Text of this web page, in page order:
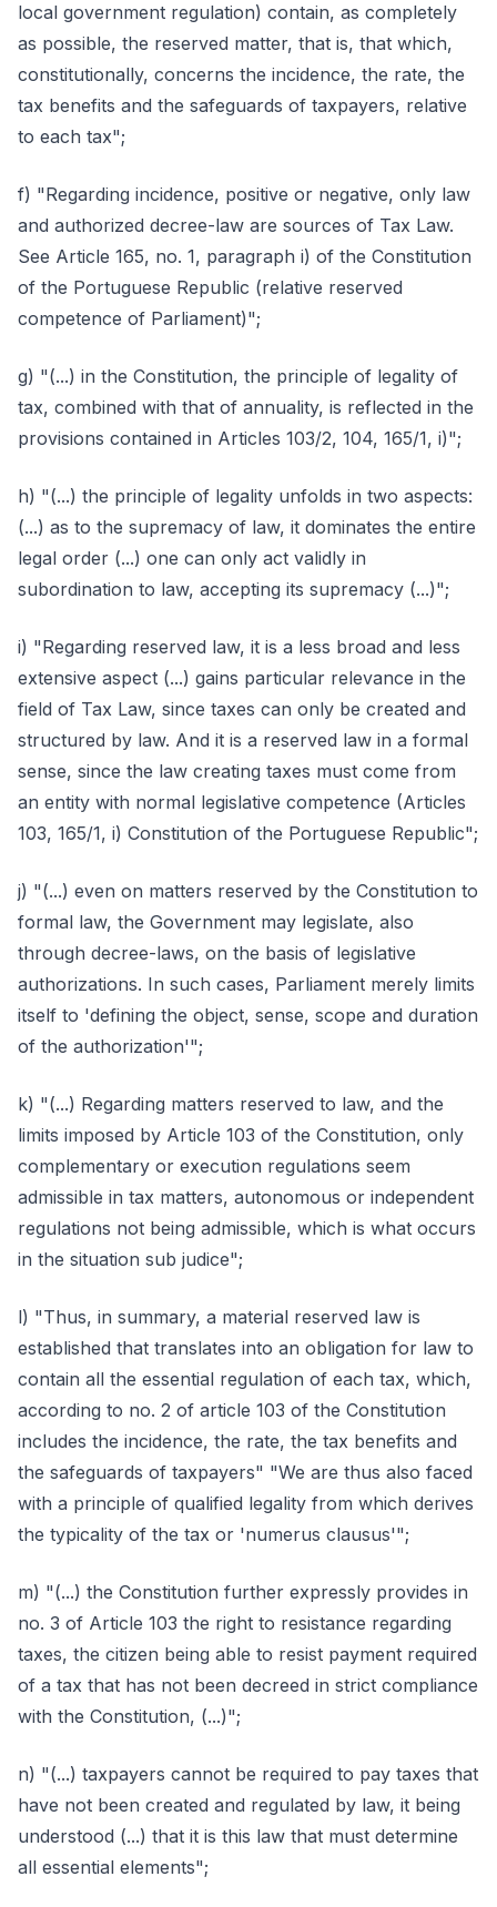
local government regulation) contain, as completely
as possible, the reserved matter, that is, that which,
constitutionally, concerns the incidence, the rate, the
tax benefits and the safeguards of taxpayers, relative
to each tax";
f) "Regarding incidence, positive or negative, only law
and authorized decree-law are sources of Tax Law.
See Article 165, no. 1, paragraph i) of the Constitution
of the Portuguese Republic (relative reserved
competence of Parliament)";
g) "(...) in the Constitution, the principle of legality of
tax, combined with that of annuality, is reflected in the
provisions contained in Articles 103/2, 104, 165/1, i)";
h) "(...) the principle of legality unfolds in two aspects:
(...) as to the supremacy of law, it dominates the entire
legal order (...) one can only act validly in
subordination to law, accepting its supremacy (...)";
i) "Regarding reserved law, it is a less broad and less
extensive aspect (...) gains particular relevance in the
field of Tax Law, since taxes can only be created and
structured by law. And it is a reserved law in a formal
sense, since the law creating taxes must come from
an entity with normal legislative competence (Articles
103, 165/1, i) Constitution of the Portuguese Republic";
j) "(...) even on matters reserved by the Constitution to
formal law, the Government may legislate, also
through decree-laws, on the basis of legislative
authorizations. In such cases, Parliament merely limits
itself to 'defining the object, sense, scope and duration
of the authorization'";
k) "(...) Regarding matters reserved to law, and the
limits imposed by Article 103 of the Constitution, only
complementary or execution regulations seem
admissible in tax matters, autonomous or independent
regulations not being admissible, which is what occurs
in the situation sub judice";
l) "Thus, in summary, a material reserved law is
established that translates into an obligation for law to
contain all the essential regulation of each tax, which,
according to no. 2 of article 103 of the Constitution
includes the incidence, the rate, the tax benefits and
the safeguards of taxpayers" "We are thus also faced
with a principle of qualified legality from which derives
the typicality of the tax or 'numerus clausus'";
m) "(...) the Constitution further expressly provides in
no. 3 of Article 103 the right to resistance regarding
taxes, the citizen being able to resist payment required
of a tax that has not been decreed in strict compliance
with the Constitution, (...)";
n) "(...) taxpayers cannot be required to pay taxes that
have not been created and regulated by law, it being
understood (...) that it is this law that must determine
all essential elements";